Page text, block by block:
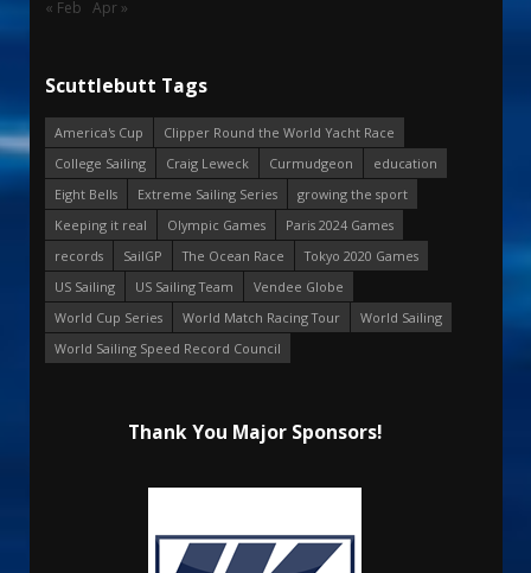
« Feb Apr »
Scuttlebutt Tags
America's Cup
Clipper Round the World Yacht Race
College Sailing
Craig Leweck Curmudgeon
education
Eight Bells
Extreme Sailing Series
growing the sport
Keeping it real
Olympic Games
Paris 2024 Games
records
SailGP The Ocean Race
Tokyo 2020 Games
US Sailing
US Sailing Team
Vendee Globe
World Cup Series
World Match Racing Tour
World Sailing
World Sailing Speed Record Council
Thank You Major Sponsors!